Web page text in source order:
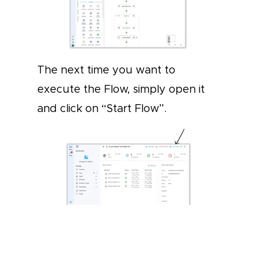
The next time you want to
execute the Flow, simply open it
and click on “Start Flow”.